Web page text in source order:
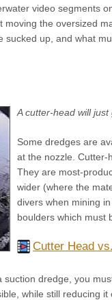
video segments
the oversized
up, and what
A cutter-head will
Some dredges are
at the nozzle. Cutter-
They are most-
wider (where the
divers when mining
boulders which must
Cutter Head
dredge, you
while still reducing